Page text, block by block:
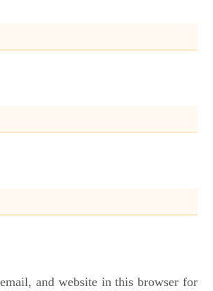
and website in this browser for